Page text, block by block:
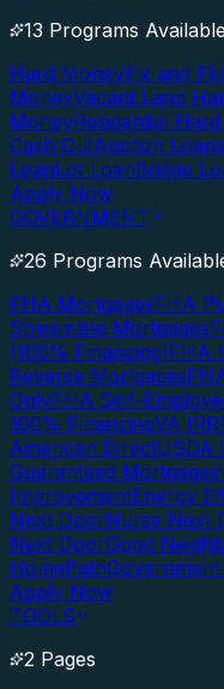
13 Programs Available
Hard MoneyFix and
MoneyVacant Land
MoneyResidential
Cash OutAuction Loans
LoanLot LoanBridge
Apply Now
GOVERNMENT
26 Programs
FHA MortgagesFHA
Streamline Mortgages
(100% Financing)FHA
Reverse Mortgages
OnlyFHA Self-
100% FinancingVA
American DirectUSDA
Guaranteed Mortgages
ImprovementEnergy
Next DoorNurse Next
Next DoorGood
HomePath
Apply Now
TOOLS
2 Pages